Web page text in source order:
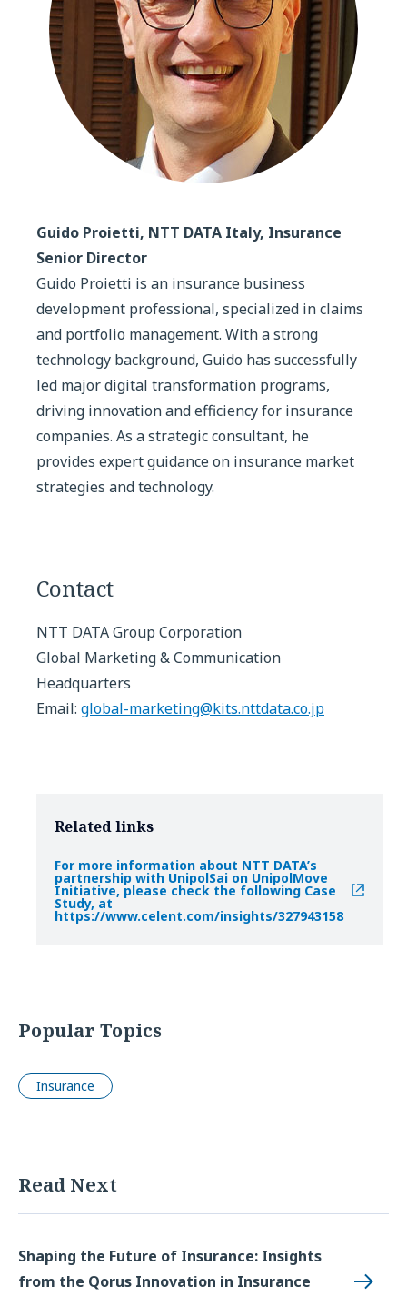
Guido Proietti, NTT DATA Italy, Insurance
Senior Director
Guido Proietti is an insurance business
development professional, specialized in claims
and portfolio management. With a strong
technology background, Guido has successfully
led major digital transformation programs,
driving innovation and efficiency for insurance
companies. As a strategic consultant, he
provides expert guidance on insurance market
strategies and technology.
Contact
NTT DATA Group Corporation
Global Marketing & Communication
Headquarters
Email: global-marketing@kits.nttdata.co.jp
Related links
For more information about NTT DATA’s
partnership with UnipolSai on UnipolMove
Initiative, please check the following Case
Study, at
https://www.celent.com/insights/327943158
Popular Topics
Insurance
Read Next
Shaping the Future of Insurance: Insights
from the Qorus Innovation in Insurance